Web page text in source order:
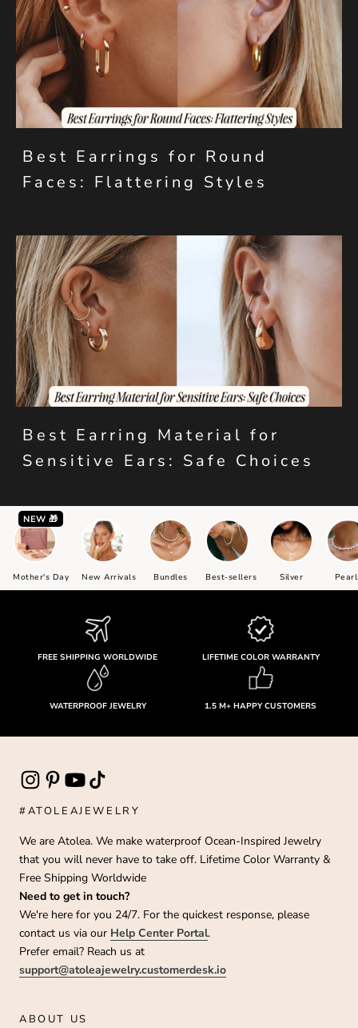
Best Earrings for Round
Faces: Flattering Styles
Best Earring Material for
Sensitive Ears: Safe Choices
NEW 🎁
Mother's Day New Arrivals Bundles Best-sellers Silver
FREE SHIPPING WORLDWIDE LIFETIME COLOR WARRANTY
WATERPROOF JEWELRY 1.5 M+ HAPPY CUSTOMERS
#ATOLEAJEWELRY
We are Atolea. We make waterproof Ocean-Inspired Jewelry
that you will never have to take off. Lifetime Color Warranty &
Free Shipping Worldwide
Need to get in touch?
We're here for you 24/7. For the quickest response, please
contact us via our Help Center Portal.
Prefer email? Reach us at
support@atoleajewelry.customerdesk.io
ABOUT US